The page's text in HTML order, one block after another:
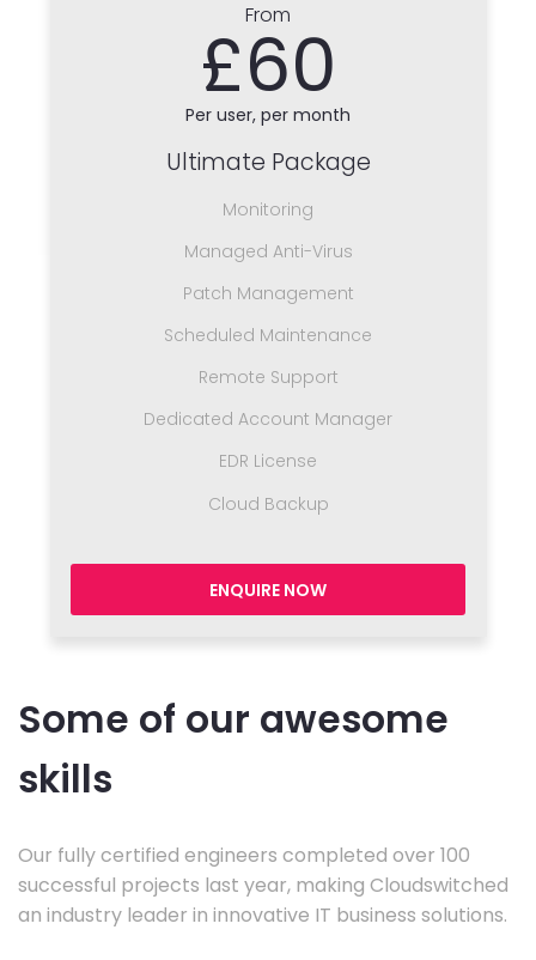
From
£60
Per user, per month
Ultimate Package
Monitoring
Managed Anti-Virus
Patch Management
Scheduled Maintenance
Remote Support
Dedicated Account Manager
EDR License
Cloud Backup
ENQUIRE NOW
Some of our awesome
skills
Our fully certified engineers completed over 100
successful projects last year, making Cloudswitched
an industry leader in innovative IT business solutions.